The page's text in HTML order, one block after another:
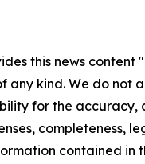
this news content
any kind. We do not
for the accuracy,
completeness,
contained in